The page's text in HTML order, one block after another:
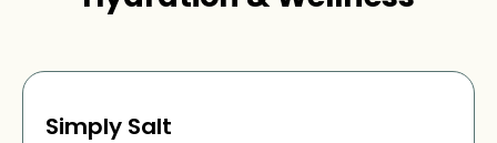
Simply Salt